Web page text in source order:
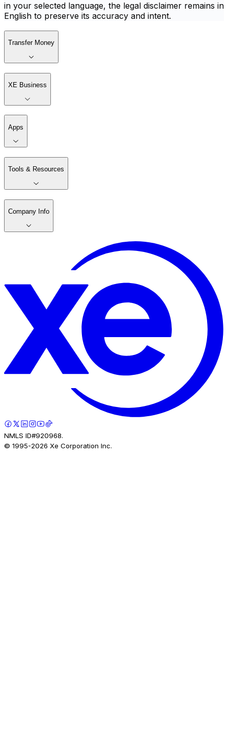
in your selected language, the legal disclaimer remains in
English to preserve its accuracy and intent.
Transfer Money
XE Business
Apps
Tools & Resources
Company Info
NMLS ID#920968.
© 1995-2026 Xe Corporation Inc.